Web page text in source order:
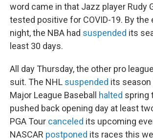
word came in that Jazz player Rudy
tested positive for COVID-19. By the
night, the NBA had suspended its
least 30 days.
All day Thursday, the other pro
suit. The NHL suspended its season
Major League Baseball halted spring
pushed back opening day at least
PGA Tour canceled its upcoming
NASCAR postponed its races this